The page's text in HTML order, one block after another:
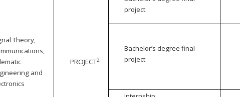
Theory,
and
PROJECT2
project
Bachelor’s degree final
project